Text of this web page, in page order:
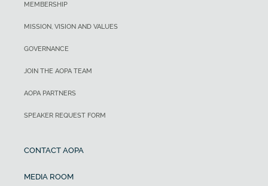
MEMBERSHIP
MISSION, VISION AND VALUES
GOVERNANCE
JOIN THE AOPA TEAM
AOPA PARTNERS
SPEAKER REQUEST FORM
CONTACT AOPA
MEDIA ROOM